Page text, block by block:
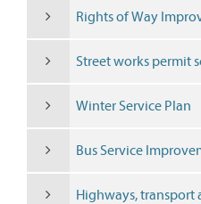
Rights of Way
Street works permit
Winter Service Plan
Bus Service
Highways, transport